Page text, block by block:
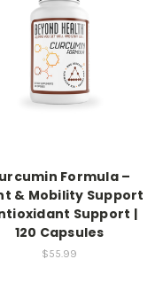
Formula –
& Mobility Support
Support |
120 Capsules
$55.99